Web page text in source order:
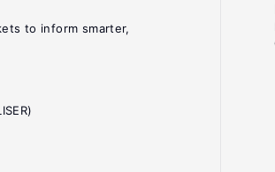
to inform smarter,